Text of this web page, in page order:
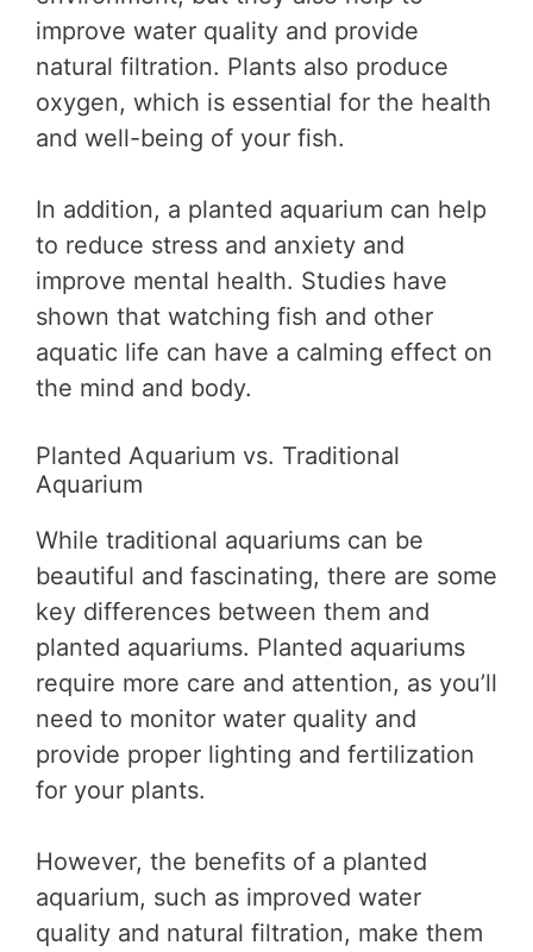
improve water quality and provide
natural filtration. Plants also produce
oxygen, which is essential for the health
and well-being of your fish.
In addition, a planted aquarium can help
to reduce stress and anxiety and
improve mental health. Studies have
shown that watching fish and other
aquatic life can have a calming effect on
the mind and body.
Planted Aquarium vs. Traditional
Aquarium
While traditional aquariums can be
beautiful and fascinating, there are some
key differences between them and
planted aquariums. Planted aquariums
require more care and attention, as you’ll
need to monitor water quality and
provide proper lighting and fertilization
for your plants.
However, the benefits of a planted
aquarium, such as improved water
quality and natural filtration, make them